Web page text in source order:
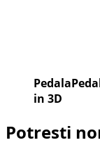
in 3D
Potresti